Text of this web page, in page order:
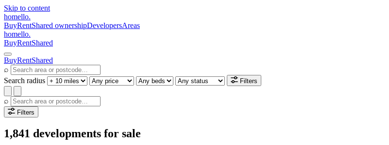
Skip to content
homello.
BuyRentShared ownershipDevelopersAreas
homello.
BuyRentShared
BuyRentShared
⌕
Search radius
Filters
⌕
Filters
1,841 developments for sale